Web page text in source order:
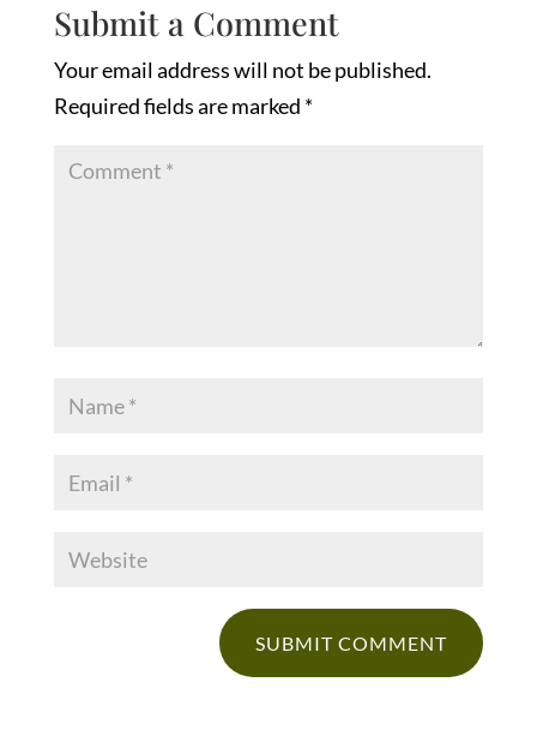
Submit a Comment
Your email address will not be published.
Required fields are marked *